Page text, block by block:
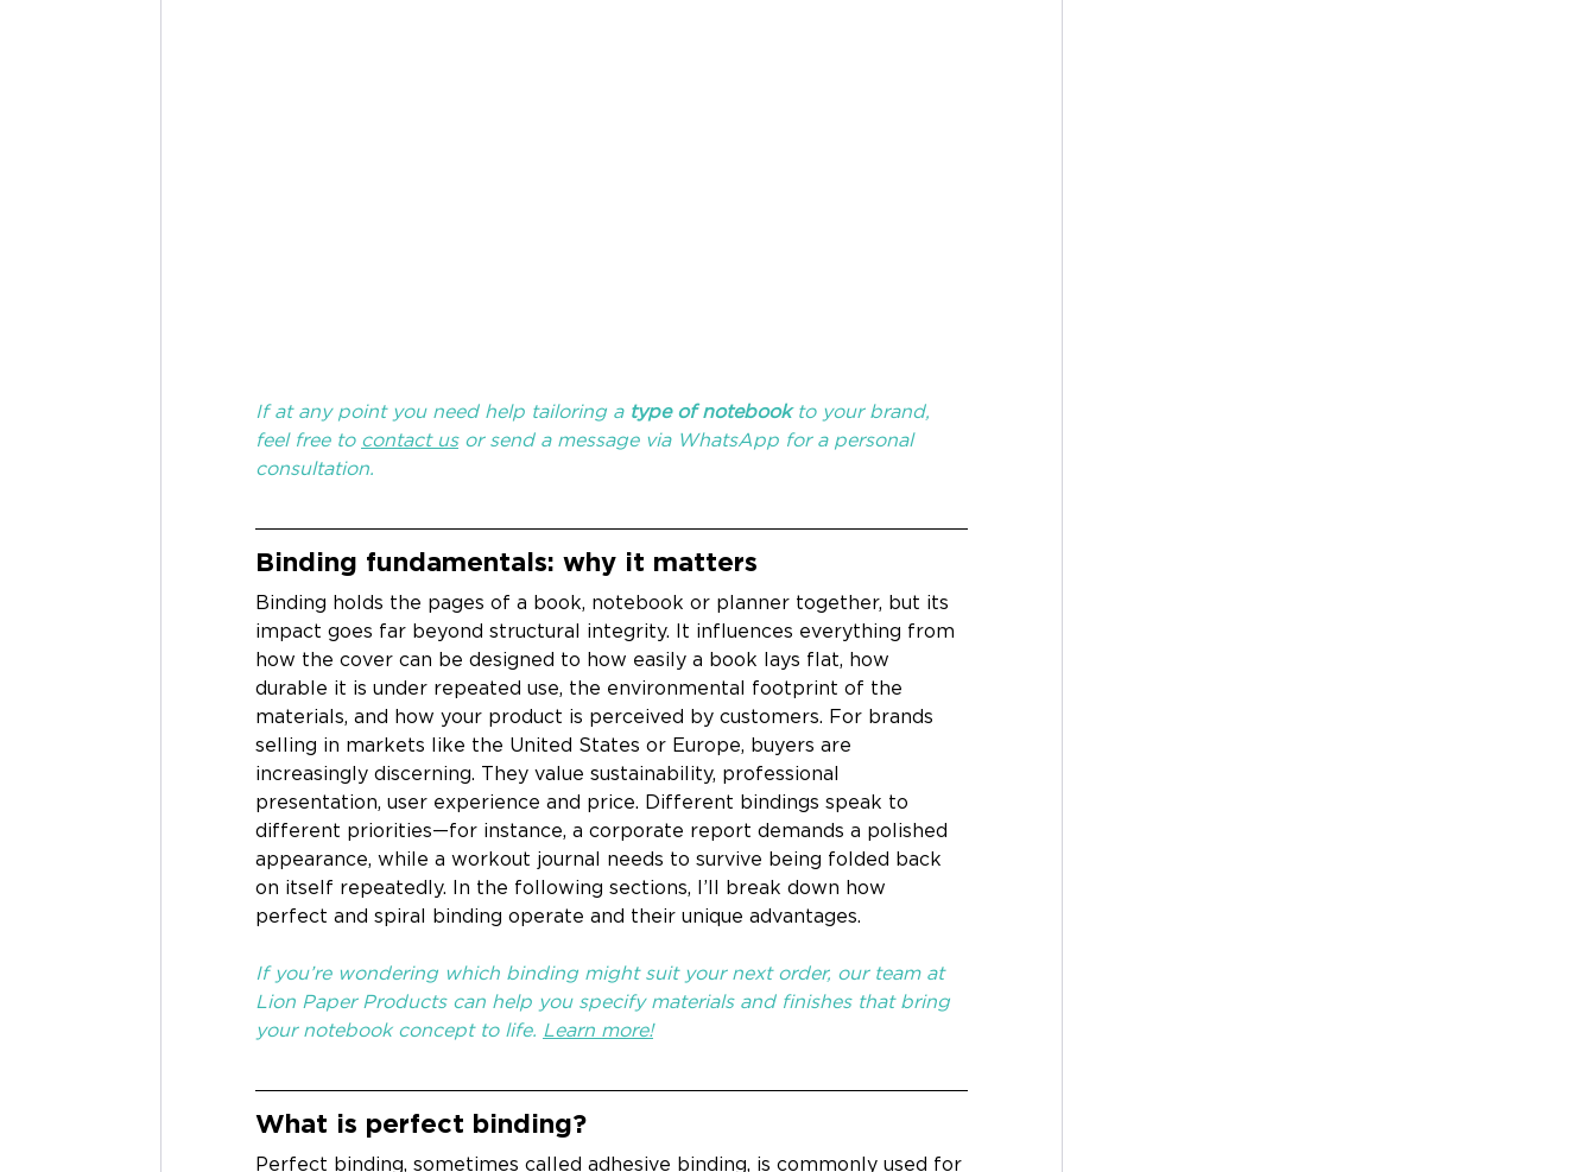
If at any point you need help tailoring a type of notebook to your brand,
feel free to contact us or send a message via WhatsApp for a personal
consultation.
Binding fundamentals: why it matters
Binding holds the pages of a book, notebook or planner together, but its
impact goes far beyond structural integrity. It influences everything from
how the cover can be designed to how easily a book lays flat, how
durable it is under repeated use, the environmental footprint of the
materials, and how your product is perceived by customers. For brands
selling in markets like the United States or Europe, buyers are
increasingly discerning. They value sustainability, professional
presentation, user experience and price. Different bindings speak to
different priorities—for instance, a corporate report demands a polished
appearance, while a workout journal needs to survive being folded back
on itself repeatedly. In the following sections, I’ll break down how
perfect and spiral binding operate and their unique advantages.
If you’re wondering which binding might suit your next order, our team at
Lion Paper Products can help you specify materials and finishes that bring
your notebook concept to life. Learn more!
What is perfect binding?
Perfect binding, sometimes called adhesive binding, is commonly used for